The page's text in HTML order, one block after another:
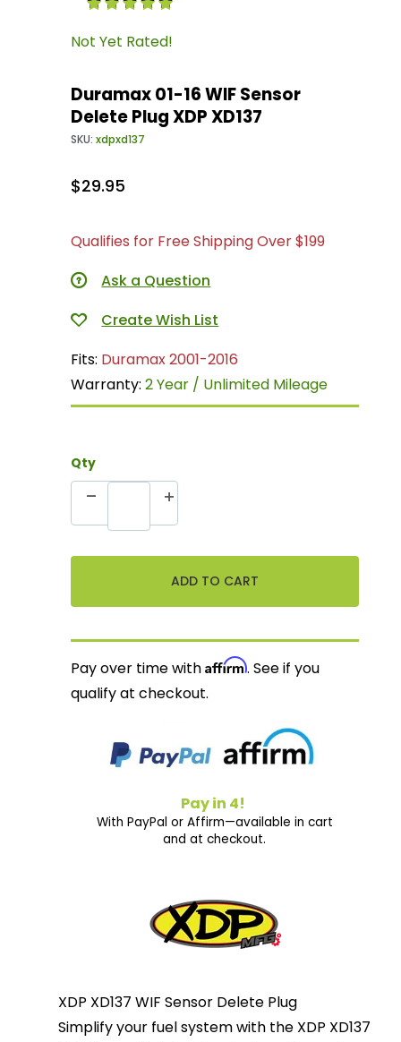
Not Yet Rated!
Duramax 01-16 WIF Sensor
Delete Plug XDP XD137
SKU:xdpxd137
$29.95
Qualifies for Free Shipping Over $199
Ask a Question
Fits: Duramax 2001-2016
Warranty:2 Year / Unlimited Mileage
Qty
Pay over time withAffirm. See if you
qualify at checkout.
Pay in 4!
With PayPal or Affirm—available in cart
and at checkout.
XDP XD137 WIF Sensor Delete Plug
Simplify your fuel system with the XDP XD137